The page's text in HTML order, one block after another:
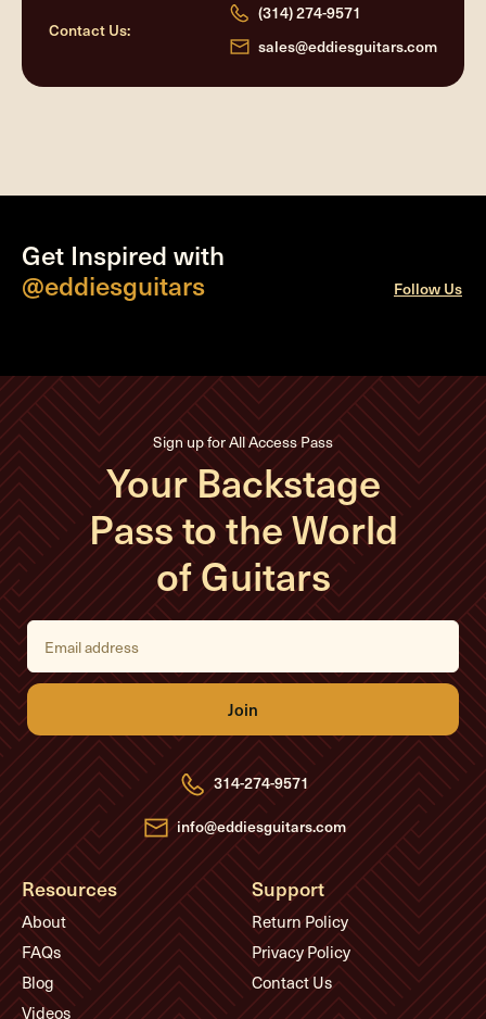
Contact Us:
(314) 274-9571
sales@eddiesguitars.com
Get Inspired with
@eddiesguitars
Follow Us
Sign up for All Access Pass
Your Backstage
Pass to the World
of Guitars
E
i
l
d
d
r
e
s
s
314-274-9571
info@eddiesguitars.com
Resources
About
FAQs
Blog
Videos
Support
Return Policy
Privacy Policy
Contact Us